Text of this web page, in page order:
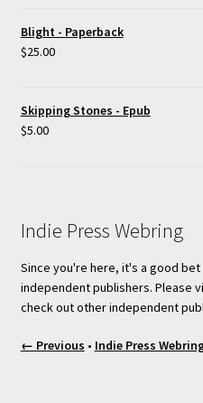
Blight - Paperback
$25.00
Skipping Stones - Epub
$5.00
Indie Press Webring
Since you're here, it's a good
independent publishers. Please
check out other independent
← Previous • Indie Press